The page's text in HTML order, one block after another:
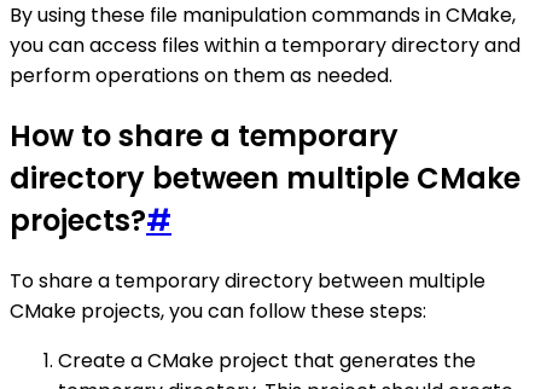
By using these file manipulation commands in CMake,
you can access files within a temporary directory and
perform operations on them as needed.
How to share a temporary
directory between multiple CMake
projects?#
To share a temporary directory between multiple
CMake projects, you can follow these steps:
Create a CMake project that generates the